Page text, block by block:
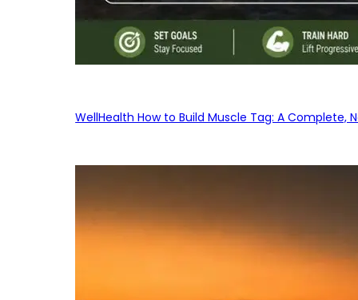
WellHealth How to Build Muscle Tag: A Complete,